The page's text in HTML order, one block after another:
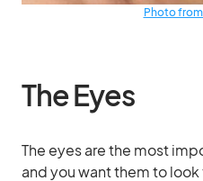
Photo
The Eyes
The eyes are the most
and you want them to